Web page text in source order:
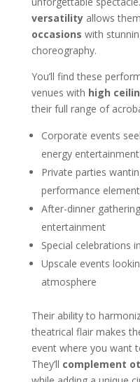
versatilityallows
occasions with
choreography.
You’ll find these
venues with high
their full range of
Corporate events
energy entertainment
Private parties
performance element
After-dinner
entertainment
Special celebrations
Upscale events
atmosphere
Their ability to
theatrical flair makes
event where you want
They’ll complement